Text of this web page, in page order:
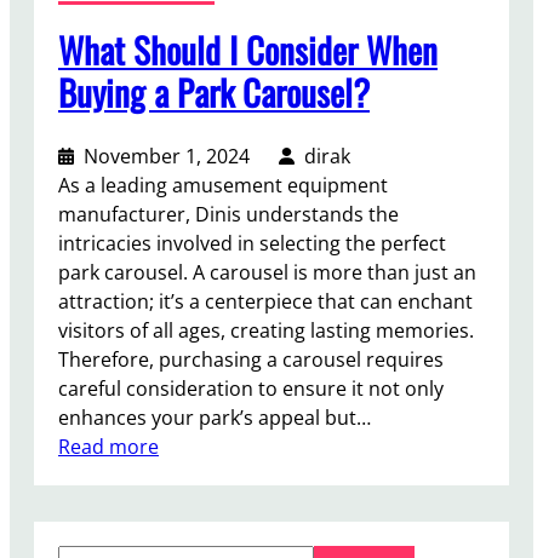
What Should I Consider When
Buying a Park Carousel?
November 1, 2024
dirak
As a leading amusement equipment
manufacturer, Dinis understands the
intricacies involved in selecting the perfect
park carousel. A carousel is more than just an
attraction; it’s a centerpiece that can enchant
visitors of all ages, creating lasting memories.
Therefore, purchasing a carousel requires
careful consideration to ensure it not only
enhances your park’s appeal but…
Read more: